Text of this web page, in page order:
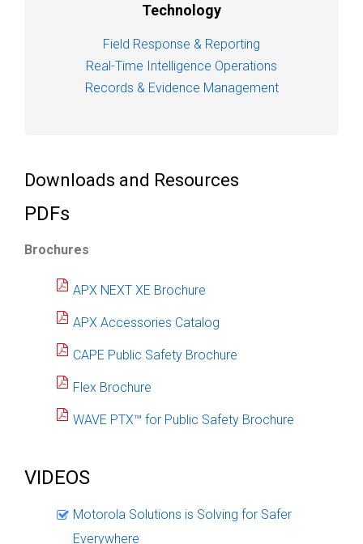
Technology
Field Response & Reporting
Real-Time Intelligence Operations
Records & Evidence Management
Downloads and Resources
PDFs
Brochures
APX NEXT XE Brochure
APX Accessories Catalog
CAPE Public Safety Brochure
Flex Brochure
WAVE PTX™ for Public Safety Brochure
VIDEOS
Motorola Solutions is Solving for Safer
Everywhere